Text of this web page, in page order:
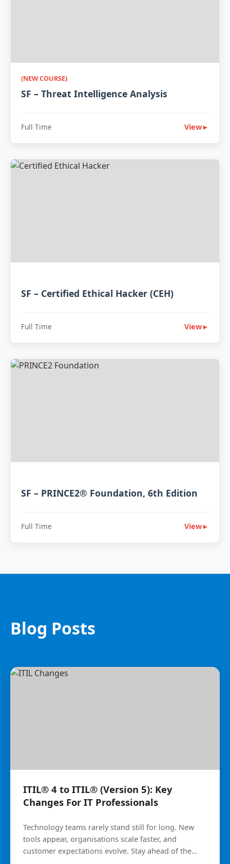
(NEW COURSE)
SF – Threat Intelligence Analysis
Full Time View►
SF – Certified Ethical Hacker (CEH)
Full Time View►
SF – PRINCE2® Foundation, 6th Edition
Full Time View►
Blog Posts
ITIL® 4 to ITIL® (Version 5): Key
Changes For IT Professionals
Technology teams rarely stand still for long. New
tools appear, organisations scale faster, and
customer expectations evolve. Stay ahead of the